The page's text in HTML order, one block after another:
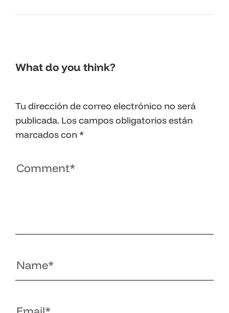
What do you think?
Tu dirección de correo electrónico no será
publicada. Los campos obligatorios están
marcados con *